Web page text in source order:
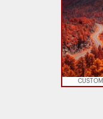
CUSTOM